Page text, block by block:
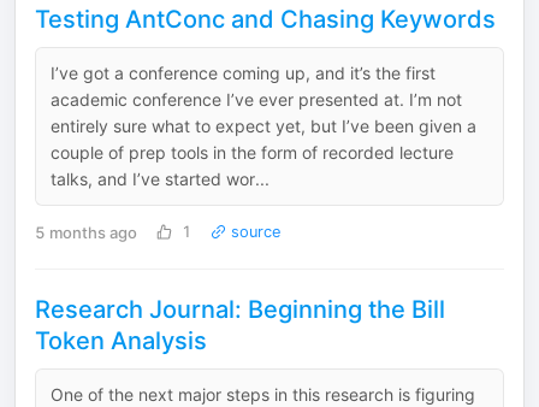
Testing AntConc and Chasing Keywords
I’ve got a conference coming up, and it’s the first
academic conference I’ve ever presented at. I’m not
entirely sure what to expect yet, but I’ve been given a
couple of prep tools in the form of recorded lecture
talks, and I’ve started wor...
5 months ago 1 source
Research Journal: Beginning the Bill
Token Analysis
One of the next major steps in this research is figuring